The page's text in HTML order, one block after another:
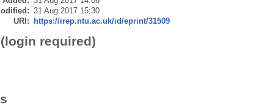
31 Aug 2017 15:30
URI: https://irep.ntu.ac.uk/id/eprint/31509
required)